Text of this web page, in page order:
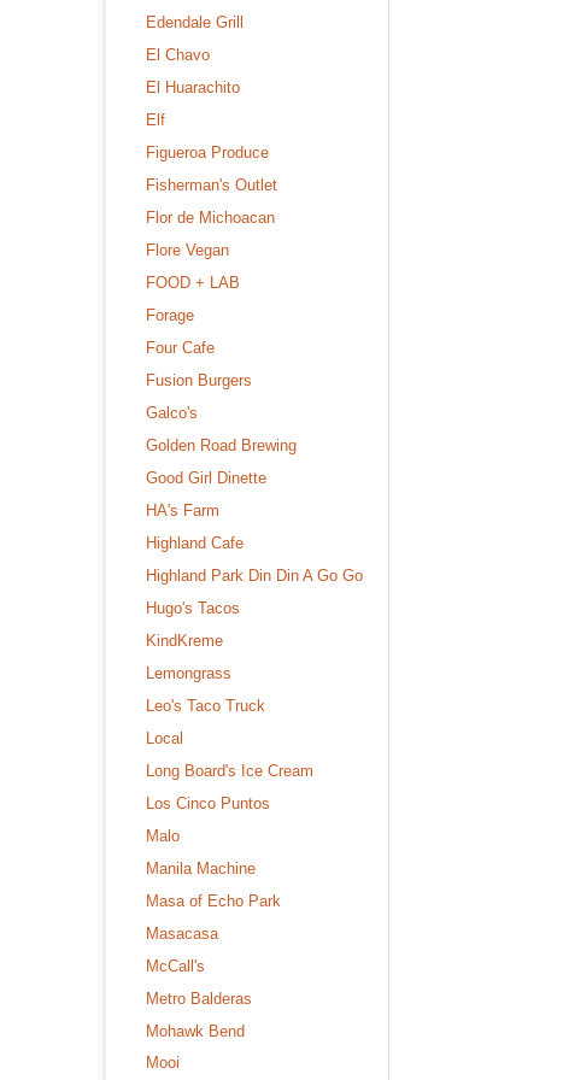
Edendale Grill
El Chavo
El Huarachito
Elf
Figueroa Produce
Fisherman's Outlet
Flor de Michoacan
Flore Vegan
FOOD + LAB
Forage
Four Cafe
Fusion Burgers
Galco's
Golden Road Brewing
Good Girl Dinette
HA's Farm
Highland Cafe
Highland Park Din Din A Go Go
Hugo's Tacos
KindKreme
Lemongrass
Leo's Taco Truck
Local
Long Board's Ice Cream
Los Cinco Puntos
Malo
Manila Machine
Masa of Echo Park
Masacasa
McCall's
Metro Balderas
Mohawk Bend
Mooi